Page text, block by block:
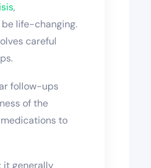
,
be life-changing.
careful
follow-ups
of the
to
it generally